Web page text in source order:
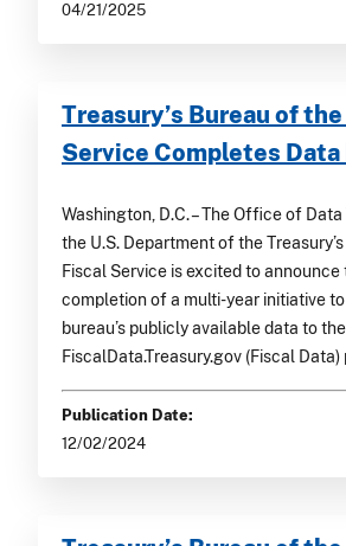
04/21/2025
Treasury’s Bureau of
Service Completes
Washington, D.C. – The Office of
the U.S. Department of the
Fiscal Service is excited to
completion of a multi-year initiative
bureau’s publicly available data to the
FiscalData.Treasury.gov (Fiscal
Publication Date:
12/02/2024